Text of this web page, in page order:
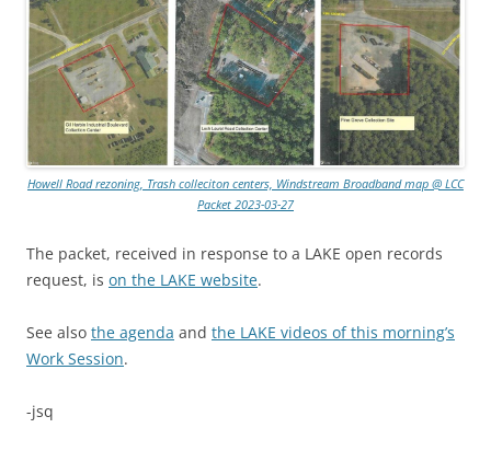
Howell Road rezoning, Trash colleciton centers, Windstream Broadband map @ LCC
Packet 2023-03-27
The packet, received in response to a LAKE open records
request, is on the LAKE website.
See also the agenda and the LAKE videos of this morning’s
Work Session.
-jsq